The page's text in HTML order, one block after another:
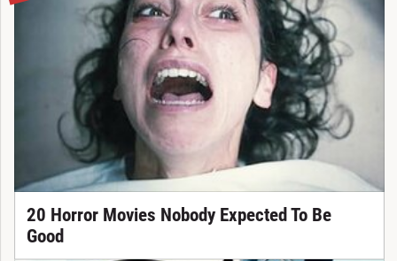
20 Horror Movies Nobody Expected To Be
Good